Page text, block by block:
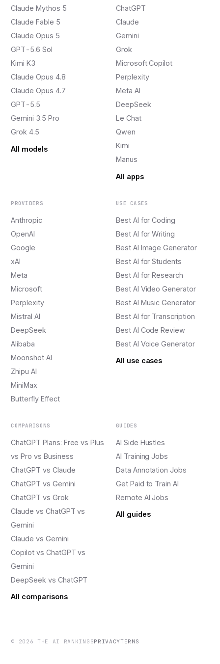
Claude Mythos 5
Claude Fable 5
Claude Opus 5
GPT-5.6 Sol
Kimi K3
Claude Opus 4.8
Claude Opus 4.7
GPT-5.5
Gemini 3.5 Pro
Grok 4.5
All models
ChatGPT
Claude
Gemini
Grok
Microsoft Copilot
Perplexity
Meta AI
DeepSeek
Le Chat
Qwen
Kimi
Manus
All apps
PROVIDERS
Anthropic
OpenAI
Google
xAI
Meta
Microsoft
Perplexity
Mistral AI
DeepSeek
Alibaba
Moonshot AI
Zhipu AI
MiniMax
Butterfly Effect
USE CASES
Best AI for Coding
Best AI for Writing
Best AI Image Generator
Best AI for Students
Best AI for Research
Best AI Video Generator
Best AI Music Generator
Best AI for Transcription
Best AI Code Review
Best AI Voice Generator
All use cases
COMPARISONS
ChatGPT Plans: Free vs Plus
vs Pro vs Business
ChatGPT vs Claude
ChatGPT vs Gemini
ChatGPT vs Grok
Claude vs ChatGPT vs
Gemini
Claude vs Gemini
Copilot vs ChatGPT vs
Gemini
DeepSeek vs ChatGPT
All comparisons
GUIDES
AI Side Hustles
AI Training Jobs
Data Annotation Jobs
Get Paid to Train AI
Remote AI Jobs
All guides
© 2026 THE AI RANKINGSPRIVACYTERMS